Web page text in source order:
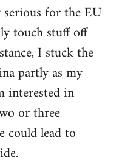
for the EU
touch stuff off
I stuck the
partly as my
interested in
or three
could lead to